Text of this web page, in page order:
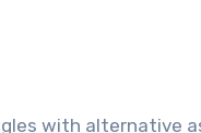
with alternative